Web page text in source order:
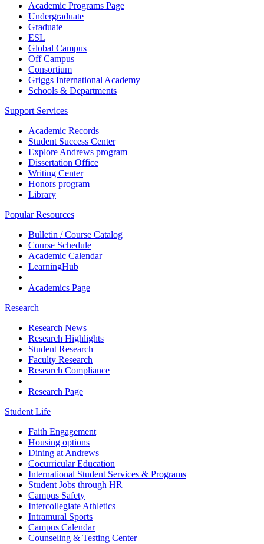
Academic Programs Page
Undergraduate
Graduate
ESL
Global Campus
Off Campus
Consortium
Griggs International Academy
Schools & Departments
Support Services
Academic Records
Student Success Center
Explore Andrews program
Dissertation Office
Writing Center
Honors program
Library
Popular Resources
Bulletin / Course Catalog
Course Schedule
Academic Calendar
LearningHub
Academics Page
Research
Research News
Research Highlights
Student Research
Faculty Research
Research Compliance
Research Page
Student Life
Faith Engagement
Housing options
Dining at Andrews
Cocurricular Education
International Student Services & Programs
Student Jobs through HR
Campus Safety
Intercollegiate Athletics
Intramural Sports
Campus Calendar
Counseling & Testing Center